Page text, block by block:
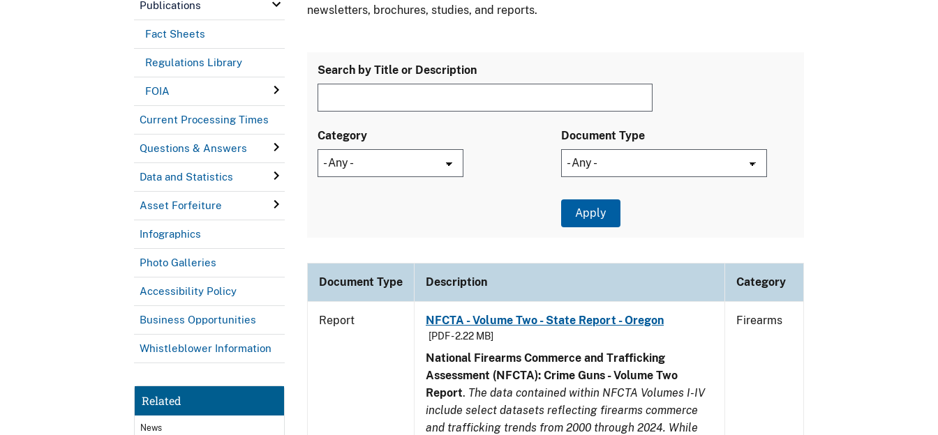
Publications
Fact Sheets
Regulations Library
FOIA
Current Processing Times
Questions & Answers
Data and Statistics
Asset Forfeiture
Infographics
Photo Galleries
Accessibility Policy
Business Opportunities
Whistleblower Information
Related
News
newsletters, brochures, studies, and reports.
Search by Title or Description
Category Document Type
Document Type Description Category
Report NFCTA - Volume Two - State Report - Oregon
[PDF - 2.22 MB]
National Firearms Commerce and Trafficking
Assessment (NFCTA): Crime Guns - Volume Two
Report. The data contained within NFCTA Volumes I-IV
include select datasets reflecting firearms commerce
and trafficking trends from 2000 through 2024. While
Firearms